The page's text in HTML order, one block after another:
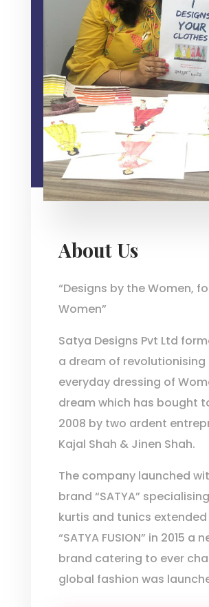
About Us
“Designs by the Women,
Women”
Satya Designs Pvt Ltd
a dream of revolutionising
everyday dressing of
dream which has bought
2008 by two ardent
Kajal Shah & Jinen Shah.
The company launched
brand “SATYA”
kurtis and tunics
“SATYA FUSION” in 2015 a
brand catering to ever
global fashion was